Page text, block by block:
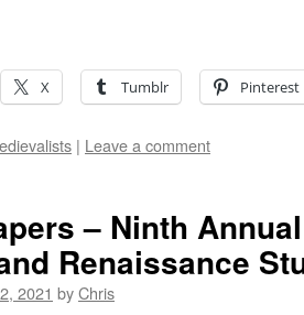
X Tumblr Pinterest
| Leave a comment
– Ninth
Renaissance
2021 byChris